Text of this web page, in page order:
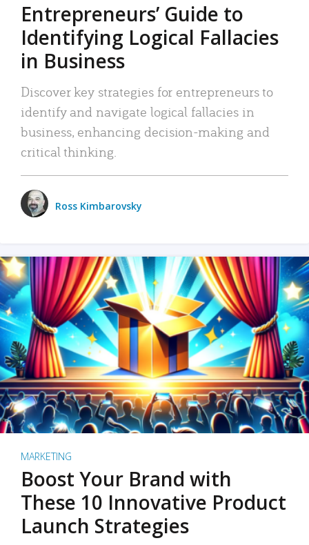
Entrepreneurs’ Guide to
Identifying Logical Fallacies
in Business
Discover key strategies for entrepreneurs to
identify and navigate logical fallacies in
business, enhancing decision-making and
critical thinking.
Ross Kimbarovsky
MARKETING
Boost Your Brand with
These 10 Innovative Product
Launch Strategies